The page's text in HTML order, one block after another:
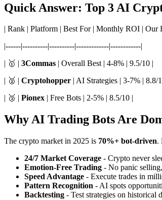
Quick Answer: Top 3 AI
| Rank | Platform | Best For | Monthly ROI | Our
|------|----------|----------|-------------|------------|
| 🥇 | 3Commas | Overall Best | 4-8% | 9.5/10 |
| 🥈 | Cryptohopper | AI Strategies | 3-7% | 8.8/
| 🥉 | Pionex | Free Bots | 2-5% | 8.5/10 |
Why AI Trading Bots Are
The crypto market in 2025 is 70%+ bot-driven.
24/7 Market Coverage - Crypto never
Emotion-Free Trading - No panic
Speed Advantage - Execute trades in
Pattern Recognition - AI spots
Backtesting - Test strategies on historical